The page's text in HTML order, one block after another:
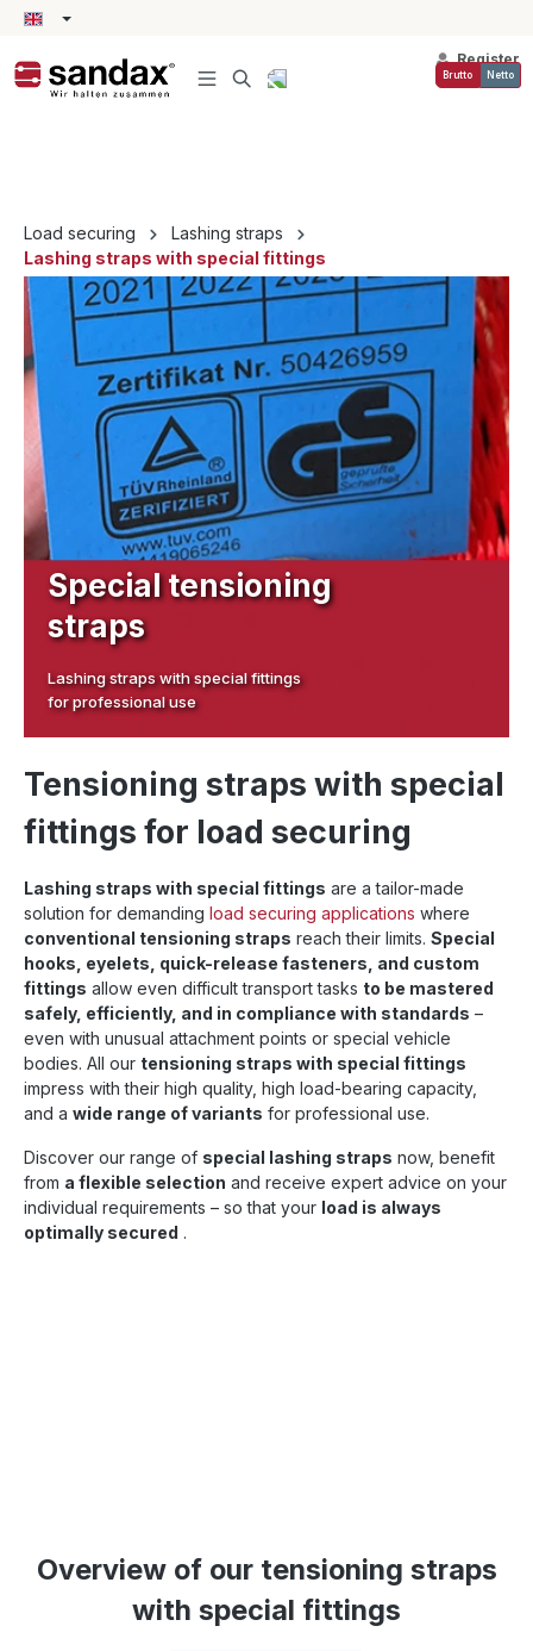
content
Register
Brutto Netto
Load securing
Lashing straps
Lashing straps with special fittings
Special tensioning
straps
Lashing straps with special fittings
for professional use
Tensioning straps with special
fittings for load securing
Lashing straps with special fittings are a tailor-made
solution for demanding load securing applications where
conventional tensioning straps reach their limits. Special
hooks, eyelets, quick-release fasteners, and custom
fittings allow even difficult transport tasks to be mastered
safely, efficiently, and in compliance with standards –
even with unusual attachment points or special vehicle
bodies. All our tensioning straps with special fittings
impress with their high quality, high load-bearing capacity,
and a wide range of variants for professional use.
Discover our range of special lashing straps now, benefit
from a flexible selection and receive expert advice on your
individual requirements – so that your load is always
optimally secured .
Overview of our tensioning straps
with special fittings